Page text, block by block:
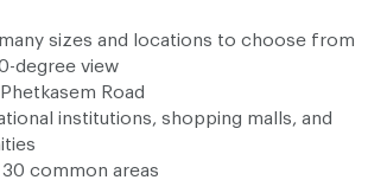
sizes and locations to choose from
degree view
Road
institutions, shopping malls, and
common areas